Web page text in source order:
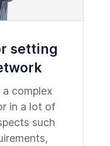
setting
complex
in a lot of
such